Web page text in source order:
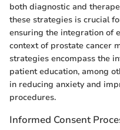
both diagnostic and
these strategies is crucial
ensuring the integration of
context of prostate cancer
strategies encompass the
patient education, among
in reducing anxiety and
procedures.
Informed Consent